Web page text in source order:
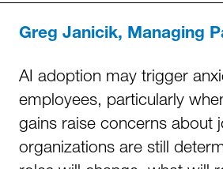
Greg Janicik, Managing
AI adoption may trigger
employees, particularly
gains raise concerns about
organizations are still